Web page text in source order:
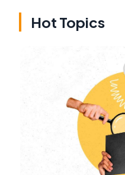
Hot Topics